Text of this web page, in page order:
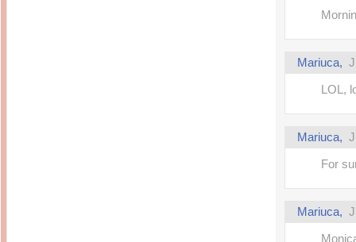
Mariuca,
LOL,
Mariuca,
For
Mariuca,